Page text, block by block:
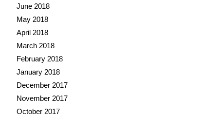
June 2018
May 2018
April 2018
March 2018
February 2018
January 2018
December 2017
November 2017
October 2017